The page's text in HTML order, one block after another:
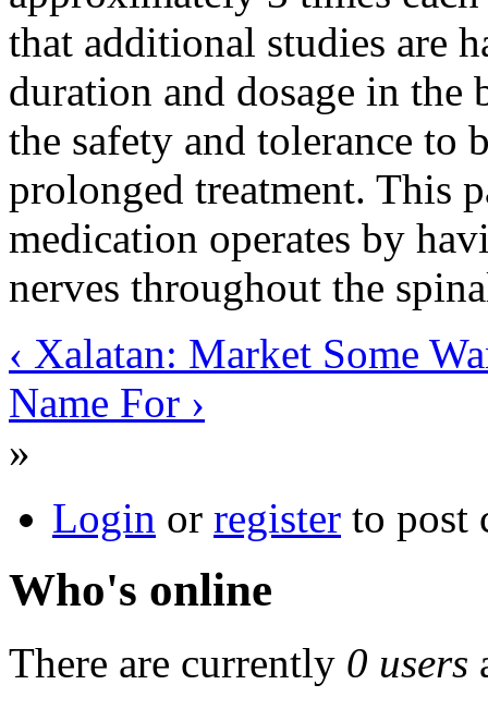
that additional studies are
duration and dosage in
the safety and tolerance to
prolonged treatment. This
medication operates by
nerves throughout the
‹ Xalatan: Market Some
Name For ›
»
Login or register to post
Who's online
There are currently 0 users